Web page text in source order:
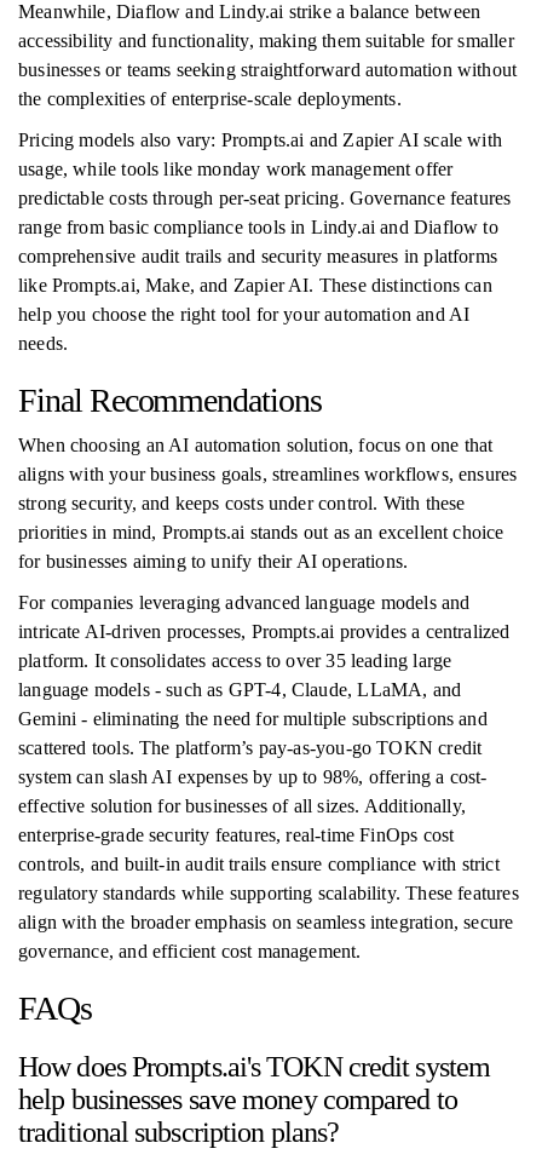
Meanwhile, Diaflow and Lindy.ai strike a balance between
accessibility and functionality, making them suitable for smaller
businesses or teams seeking straightforward automation without
the complexities of enterprise-scale deployments.
Pricing models also vary: Prompts.ai and Zapier AI scale with
usage, while tools like monday work management offer
predictable costs through per-seat pricing. Governance features
range from basic compliance tools in Lindy.ai and Diaflow to
comprehensive audit trails and security measures in platforms
like Prompts.ai, Make, and Zapier AI. These distinctions can
help you choose the right tool for your automation and AI
needs.
Final Recommendations
When choosing an AI automation solution, focus on one that
aligns with your business goals, streamlines workflows, ensures
strong security, and keeps costs under control. With these
priorities in mind, Prompts.ai stands out as an excellent choice
for businesses aiming to unify their AI operations.
For companies leveraging advanced language models and
intricate AI-driven processes, Prompts.ai provides a centralized
platform. It consolidates access to over 35 leading large
language models - such as GPT-4, Claude, LLaMA, and
Gemini - eliminating the need for multiple subscriptions and
scattered tools. The platform’s pay-as-you-go TOKN credit
system can slash AI expenses by up to 98%, offering a cost-
effective solution for businesses of all sizes. Additionally,
enterprise-grade security features, real-time FinOps cost
controls, and built-in audit trails ensure compliance with strict
regulatory standards while supporting scalability. These features
align with the broader emphasis on seamless integration, secure
governance, and efficient cost management.
FAQs
How does Prompts.ai's TOKN credit system
help businesses save money compared to
traditional subscription plans?